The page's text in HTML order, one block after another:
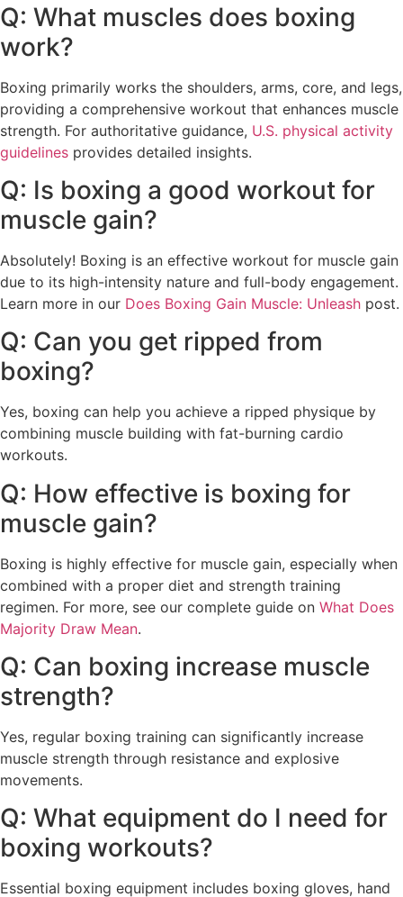
Q: What muscles does boxing
work?
Boxing primarily works the shoulders, arms, core, and legs,
providing a comprehensive workout that enhances muscle
strength. For authoritative guidance, U.S. physical activity
guidelines provides detailed insights.
Q: Is boxing a good workout for
muscle gain?
Absolutely! Boxing is an effective workout for muscle gain
due to its high-intensity nature and full-body engagement.
Learn more in our Does Boxing Gain Muscle: Unleash post.
Q: Can you get ripped from
boxing?
Yes, boxing can help you achieve a ripped physique by
combining muscle building with fat-burning cardio
workouts.
Q: How effective is boxing for
muscle gain?
Boxing is highly effective for muscle gain, especially when
combined with a proper diet and strength training
regimen. For more, see our complete guide on What Does
Majority Draw Mean.
Q: Can boxing increase muscle
strength?
Yes, regular boxing training can significantly increase
muscle strength through resistance and explosive
movements.
Q: What equipment do I need for
boxing workouts?
Essential boxing equipment includes boxing gloves, hand